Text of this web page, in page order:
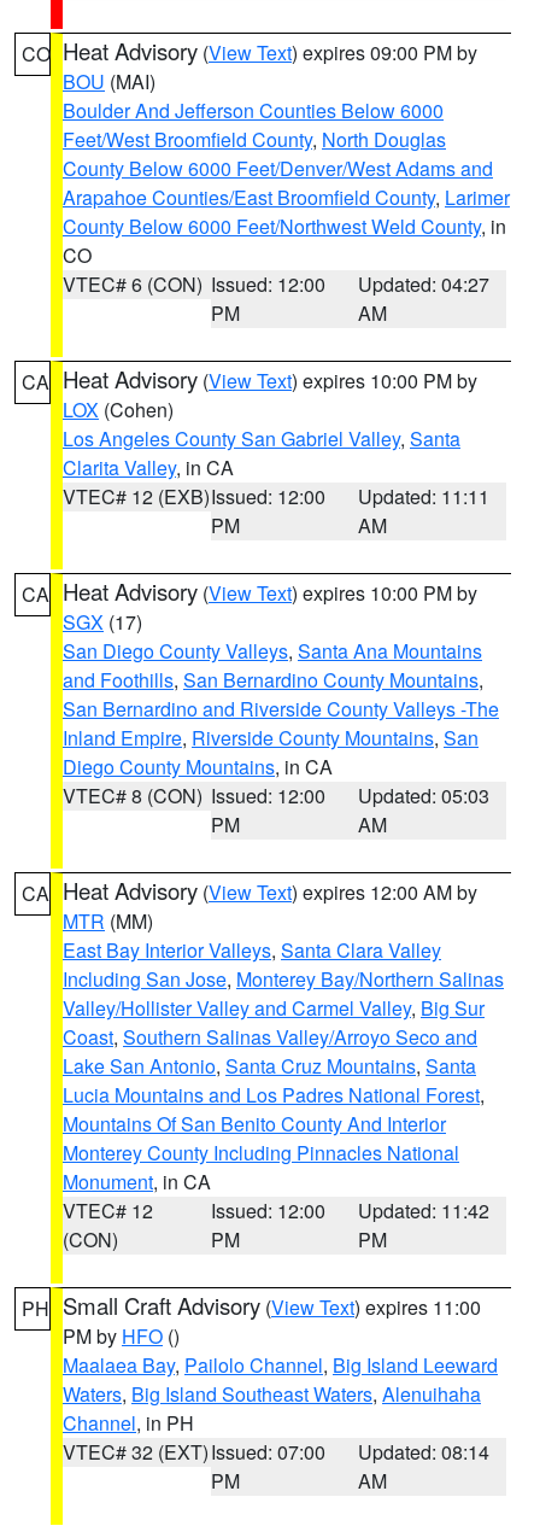
CO Heat Advisory (View Text) expires 09:00 PM by
BOU (MAI)
Boulder And Jefferson Counties Below 6000
Feet/West Broomfield County, North Douglas
County Below 6000 Feet/Denver/West Adams and
Arapahoe Counties/East Broomfield County, Larimer
County Below 6000 Feet/Northwest Weld County, in
CO
VTEC# 6 (CON) Issued: 12:00
PM
Updated: 04:27
AM
CA Heat Advisory (View Text) expires 10:00 PM by
LOX (Cohen)
Los Angeles County San Gabriel Valley, Santa
Clarita Valley, in CA
VTEC# 12 (EXB)Issued: 12:00
PM
Updated: 11:11
AM
CA Heat Advisory (View Text) expires 10:00 PM by
SGX (17)
San Diego County Valleys, Santa Ana Mountains
and Foothills, San Bernardino County Mountains,
San Bernardino and Riverside County Valleys -The
Inland Empire, Riverside County Mountains, San
Diego County Mountains, in CA
VTEC# 8 (CON) Issued: 12:00
PM
Updated: 05:03
AM
CA Heat Advisory (View Text) expires 12:00 AM by
MTR (MM)
East Bay Interior Valleys, Santa Clara Valley
Including San Jose, Monterey Bay/Northern Salinas
Valley/Hollister Valley and Carmel Valley, Big Sur
Coast, Southern Salinas Valley/Arroyo Seco and
Lake San Antonio, Santa Cruz Mountains, Santa
Lucia Mountains and Los Padres National Forest,
Mountains Of San Benito County And Interior
Monterey County Including Pinnacles National
Monument, in CA
VTEC# 12
(CON)
Issued: 12:00
PM
Updated: 11:42
PM
PH Small Craft Advisory (View Text) expires 11:00
PM by HFO ()
Maalaea Bay, Pailolo Channel, Big Island Leeward
Waters, Big Island Southeast Waters, Alenuihaha
Channel, in PH
VTEC# 32 (EXT)Issued: 07:00
PM
Updated: 08:14
AM